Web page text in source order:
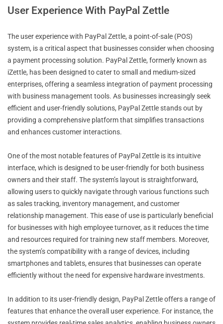
User Experience With PayPal Zettle
The user experience with PayPal Zettle, a point-of-sale (POS)
system, is a critical aspect that businesses consider when choosing
a payment processing solution. PayPal Zettle, formerly known as
iZettle, has been designed to cater to small and medium-sized
enterprises, offering a seamless integration of payment processing
with business management tools. As businesses increasingly seek
efficient and user-friendly solutions, PayPal Zettle stands out by
providing a comprehensive platform that simplifies transactions
and enhances customer interactions.
One of the most notable features of PayPal Zettle is its intuitive
interface, which is designed to be user-friendly for both business
owners and their staff. The system’s layout is straightforward,
allowing users to quickly navigate through various functions such
as sales tracking, inventory management, and customer
relationship management. This ease of use is particularly beneficial
for businesses with high employee turnover, as it reduces the time
and resources required for training new staff members. Moreover,
the system’s compatibility with a range of devices, including
smartphones and tablets, ensures that businesses can operate
efficiently without the need for expensive hardware investments.
In addition to its user-friendly design, PayPal Zettle offers a range of
features that enhance the overall user experience. For instance, the